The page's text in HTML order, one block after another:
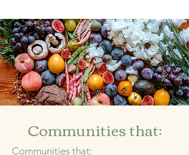
Communities that:
Communities that: